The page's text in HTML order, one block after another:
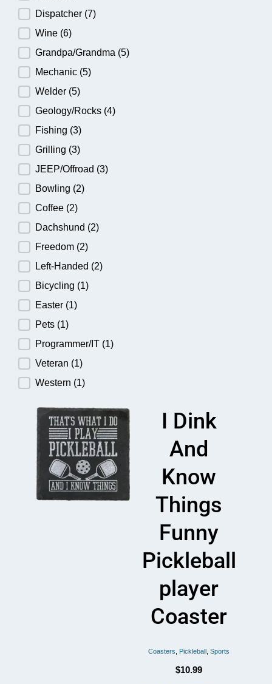
Dispatcher (7)
Wine (6)
Grandpa/Grandma (5)
Mechanic (5)
Welder (5)
Geology/Rocks (4)
Fishing (3)
Grilling (3)
JEEP/Offroad (3)
Bowling (2)
Coffee (2)
Dachshund (2)
Freedom (2)
Left-Handed (2)
Bicycling (1)
Easter (1)
Pets (1)
Programmer/IT (1)
Veteran (1)
Western (1)
I Dink
And
Know
Things
Funny
Pickleball
player
Coaster
Coasters Pickleball Sports
$10.99